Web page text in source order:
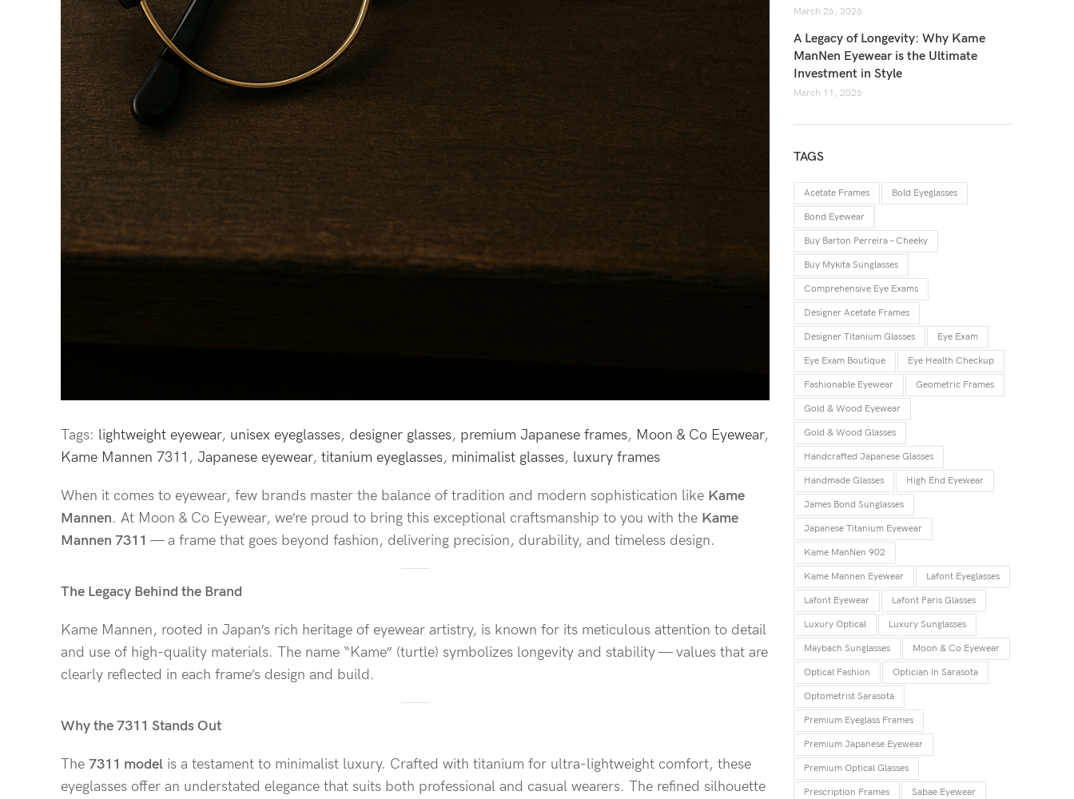
Tags: lightweight eyewear, unisex eyeglasses, designer glasses, premium Japanese frames, Moon & Co Eyewear,
Kame Mannen 7311 , Japanese eyewear, titanium eyeglasses, minimalist glasses, luxury frames
When it comes to eyewear, few brands master the balance of tradition and modern sophistication like Kame
Mannen. At Moon & Co Eyewear, we’re proud to bring this exceptional craftsmanship to you with the Kame
Mannen 7311 — a frame that goes beyond fashion, delivering precision, durability, and timeless design.
The Legacy Behind the Brand
Kame Mannen, rooted in Japan’s rich heritage of eyewear artistry, is known for its meticulous attention to detail
and use of high-quality materials. The name “Kame” (turtle) symbolizes longevity and stability — values that are
clearly reflected in each frame’s design and build.
Why the 7311 Stands Out
The 7311 model is a testament to minimalist luxury. Crafted with titanium for ultra-lightweight comfort, these
eyeglasses offer an understated elegance that suits both professional and casual wearers. The refined silhouette
March 26, 2026
A Legacy of Longevity: Why Kame
ManNen Eyewear is the Ultimate
Investment in Style
March 11, 2026
TAGS
Acetate Frames
Bold Eyeglasses
Bond Eyewear
Buy Barton Perreira – Cheeky
Buy Mykita Sunglasses
Comprehensive Eye Exams
Designer Acetate Frames
Designer Titanium Glasses
Eye Exam
Eye Exam Boutique
Eye Health Checkup
Fashionable Eyewear
Geometric Frames
Gold & Wood Eyewear
Gold & Wood Glasses
Handcrafted Japanese Glasses
Handmade Glasses
High End Eyewear
James Bond Sunglasses
Japanese Titanium Eyewear
Kame ManNen 902
Kame Mannen Eyewear
Lafont Eyeglasses
Lafont Eyewear
Lafont Paris Glasses
Luxury Optical
Luxury Sunglasses
Maybach Sunglasses
Moon & Co Eyewear
Optical Fashion
Optician In Sarasota
Optometrist Sarasota
Premium Eyeglass Frames
Premium Japanese Eyewear
Premium Optical Glasses
Prescription Frames
Sabae Eyewear